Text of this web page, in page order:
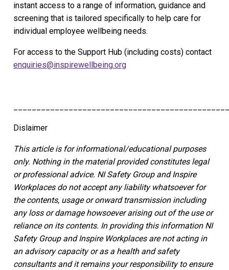
instant access to a range of information, guidance and
screening that is tailored specifically to help care for
individual employee wellbeing needs.
For access to the Support Hub (including costs) contact
enquiries@inspirewellbeing.org
Dislaimer
This article is for informational/educational purposes
only. Nothing in the material provided constitutes legal
or professional advice. NI Safety Group and Inspire
Workplaces do not accept any liability whatsoever for
the contents, usage or onward transmission including
any loss or damage howsoever arising out of the use or
reliance on its contents. In providing this information NI
Safety Group and Inspire Workplaces are not acting in
an advisory capacity or as a health and safety
consultants and it remains your responsibility to ensure